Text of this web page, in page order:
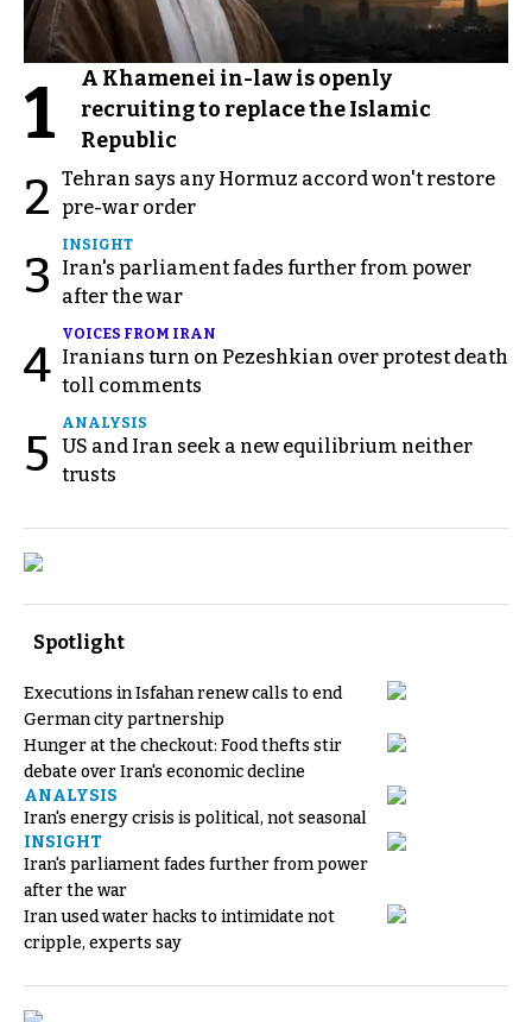
1
A Khamenei in-law is openly
recruiting to replace the Islamic
Republic
2 Tehran says any Hormuz accord won't restore
pre-war order
3
INSIGHT
Iran's parliament fades further from power
after the war
4
VOICES FROM IRAN
Iranians turn on Pezeshkian over protest death
toll comments
5
ANALYSIS
US and Iran seek a new equilibrium neither
trusts
Spotlight
Executions in Isfahan renew calls to end
German city partnership
Hunger at the checkout: Food thefts stir
debate over Iran's economic decline
ANALYSIS
Iran's energy crisis is political, not seasonal
INSIGHT
Iran's parliament fades further from power
after the war
Iran used water hacks to intimidate not
cripple, experts say